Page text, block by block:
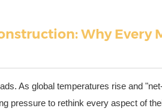
Why Every
As global temperatures rise and
pressure to rethink every aspect of